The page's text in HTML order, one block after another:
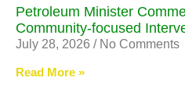
Petroleum Minister
Community-focused
July 28, 2026 No Comments
Read More »